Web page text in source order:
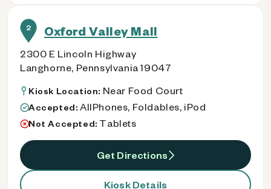
2 Oxford Valley Mall
2300 E Lincoln Highway
Langhorne, Pennsylvania 19047
Kiosk Location: Near Food Court
Accepted: AllPhones, Foldables, iPod
Not Accepted: Tablets
Get Directions
Kiosk Details